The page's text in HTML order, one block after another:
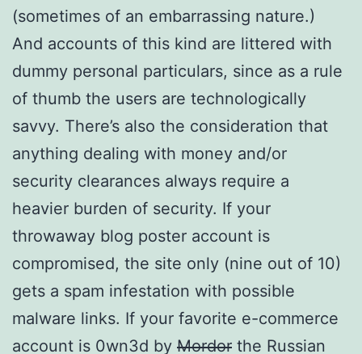
(sometimes of an embarrassing nature.)
And accounts of this kind are littered with
dummy personal particulars, since as a rule
of thumb the users are technologically
savvy. There’s also the consideration that
anything dealing with money and/or
security clearances always require a
heavier burden of security. If your
throwaway blog poster account is
compromised, the site only (nine out of 10)
gets a spam infestation with possible
malware links. If your favorite e-commerce
account is 0wn3d by Mordor the Russian